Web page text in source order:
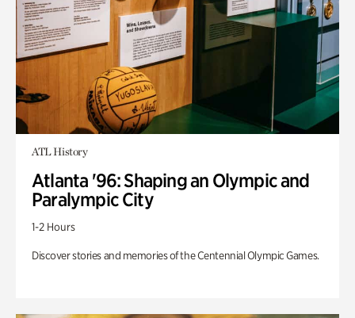
ATL History
Atlanta '96: Shaping an Olympic and
Paralympic City
1-2 Hours
Discover stories and memories of the Centennial Olympic Games.